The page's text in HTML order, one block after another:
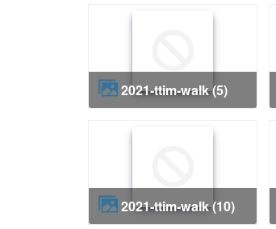
2021-ttim-walk (5)
2021-ttim-walk (10)